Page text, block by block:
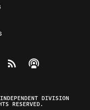
Facebook
on Twitteron Instagram
The Federalist on
View The Federalist
Listen to The
DIVISION
RESERVED.